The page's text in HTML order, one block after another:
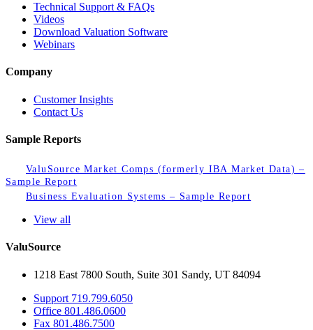
Technical Support & FAQs
Videos
Download Valuation Software
Webinars
Company
Customer Insights
Contact Us
Sample Reports
ValuSource Market Comps (formerly IBA Market Data) –
Sample Report
Business Evaluation Systems – Sample Report
View all
ValuSource
1218 East 7800 South, Suite 301 Sandy, UT 84094
Support 719.799.6050
Office 801.486.0600
Fax 801.486.7500